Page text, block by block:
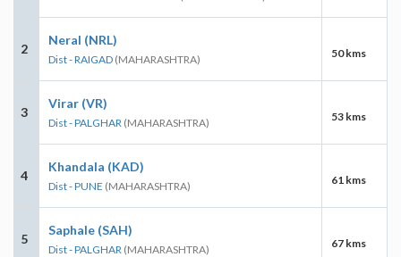
2
Neral (NRL)
Dist - RAIGAD (MAHARASHTRA) 50 kms
3
Virar (VR)
Dist - PALGHAR (MAHARASHTRA) 53 kms
4
Khandala (KAD)
Dist - PUNE (MAHARASHTRA) 61 kms
5
Saphale (SAH)
Dist - PALGHAR (MAHARASHTRA) 67 kms